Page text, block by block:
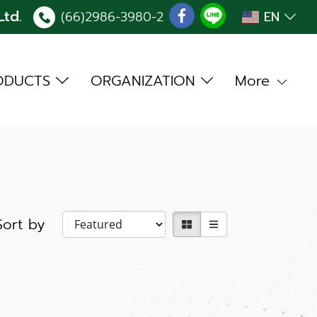
(66)2986-3980-2 EN
ORGANIZATION More
by